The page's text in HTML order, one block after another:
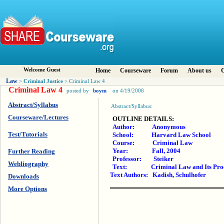
Welcome Guest Home Courseware Forum About us
Law > Criminal Justice > Criminal Law 4
Criminal Law 4 posted by boym on 4/19/2008
Abstract/Syllabus
Courseware/Lectures
Test/Tutorials
Further Reading
Webliography
Downloads
More Options
Abstract/Syllabus:
OUTLINE DETAILS:
Author: Anonymous
School: Harvard Law School
Course: Criminal Law
Year: Fall, 2004
Professor: Steiker
Text: Criminal Law and Its
Text Authors: Kadish, Schulhofer